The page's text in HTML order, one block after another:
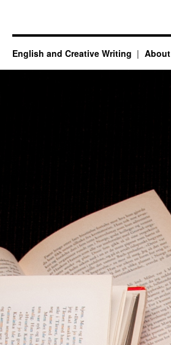
English and Creative Writing About